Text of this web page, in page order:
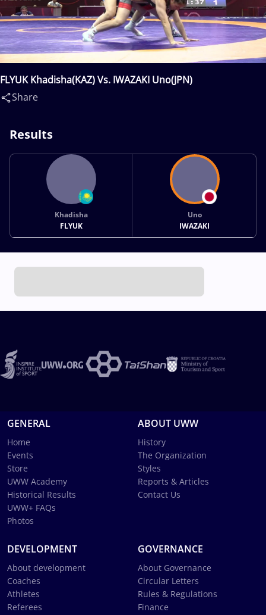
FLYUK Khadisha(KAZ) Vs. IWAZAKI Uno(JPN)
Share
Results
Khadisha
FLYUK
Uno
IWAZAKI
GENERAL
Home
Events
Store
UWW Academy
Historical Results
UWW+ FAQs
Photos
ABOUT UWW
History
The Organization
Styles
Reports & Articles
Contact Us
DEVELOPMENT
About development
Coaches
Athletes
Referees
GOVERNANCE
About Governance
Circular Letters
Rules & Regulations
Finance